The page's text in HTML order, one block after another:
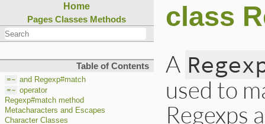
Home
Pages Classes Methods
Table of Contents
=~ and Regexp#match
=~ operator
Regexp#match method
Metacharacters and Escapes
Character Classes
class
A
used to
Regexps